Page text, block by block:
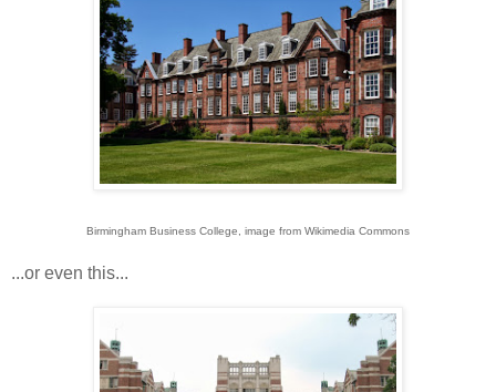
Birmingham Business College, image from Wikimedia Commons
...or even this...